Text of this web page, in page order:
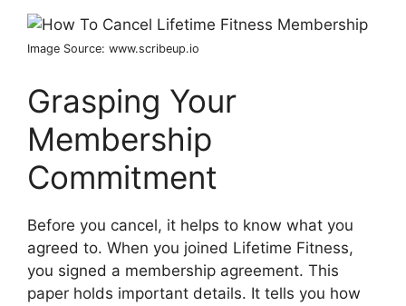
Image Source: www.scribeup.io
Grasping Your
Membership
Commitment
Before you cancel, it helps to know what you
agreed to. When you joined Lifetime Fitness,
you signed a membership agreement. This
paper holds important details. It tells you how